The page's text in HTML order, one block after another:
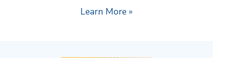
Learn More »